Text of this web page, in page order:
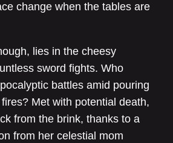
change when the tables are
lies in the cheesy
sword fights. Who
battles amid pouring
Met with potential death,
from the brink, thanks to a
from her celestial mom